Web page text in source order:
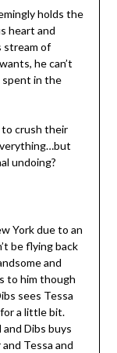
holds the
heart and
stream of
he can’t
spent in the
to crush their
undoing?
York due to an
be flying back
and
to him though
sees Tessa
a little bit.
Dibs buys
Tessa and